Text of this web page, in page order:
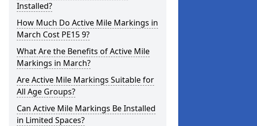
Installed?
How Much Do Active Mile Markings in
March Cost PE15 9?
What Are the Benefits of Active Mile
Markings in March?
Are Active Mile Markings Suitable for
All Age Groups?
Can Active Mile Markings Be Installed
in Limited Spaces?